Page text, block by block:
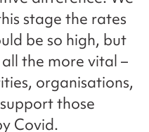
stage the rates
be so high, but
the more vital –
organisations,
those
Covid.